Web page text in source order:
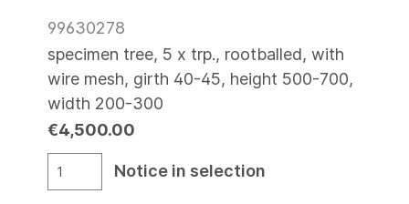
99630278
specimen tree, 5 x trp., rootballed, with
wire mesh, girth 40-45, height 500-700,
width 200-300
€4,500.00
Notice in selection